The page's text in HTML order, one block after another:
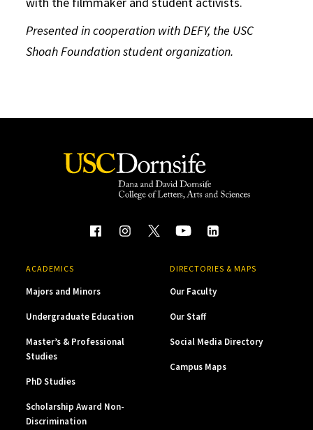
Presented in cooperation with DEFY, the USC
Shoah Foundation student organization.
ACADEMICS
Majors and Minors
Undergraduate Education
Master’s & Professional
Studies
PhD Studies
Scholarship Award Non-
Discrimination
DIRECTORIES & MAPS
Our Faculty
Our Staff
Social Media Directory
Campus Maps